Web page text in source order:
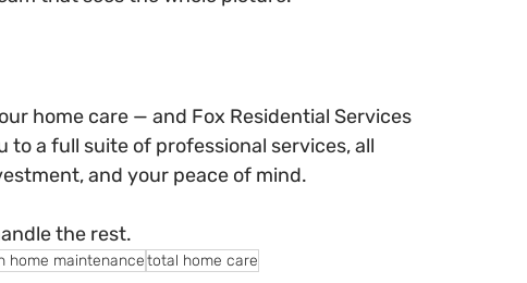
home care — and Fox Residential Services
to a full suite of professional services, all
and your peace of mind.
the rest.
home maintenancetotal home care